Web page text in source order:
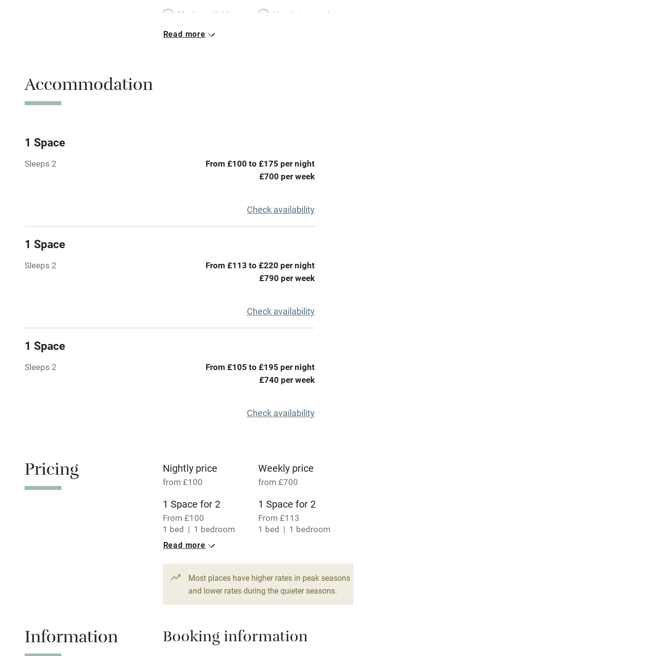
Meals available Vegetarian meals
Barbecue
Credit cards
Electricity included Dishwasher
Books and toys
Stair gates High chair
Nearby
Pub/bar within 3
miles
miles
Shop within 3 miles
Bikes available
Read more
Accommodation
1 Space
Sleeps 2
From £100 to £175 per night
£700 per week
Check availability
1 Space
Sleeps 2
From £113 to £220 per night
£790 per week
Check availability
1 Space
Sleeps 2
From £105 to £195 per night
£740 per week
Check availability
Pricing Nightly price
from £100
Weekly price
from £700
1 Space for 2
From £100
1 bed
1 bedroom
1 Space for 2
From £113
1 bed
1 bedroom
1 Space for 2
From £105
1 bed
1 bedroom
Read more
Most places have higher rates in peak seasons
and lower rates during the quieter seasons.
Information Booking information